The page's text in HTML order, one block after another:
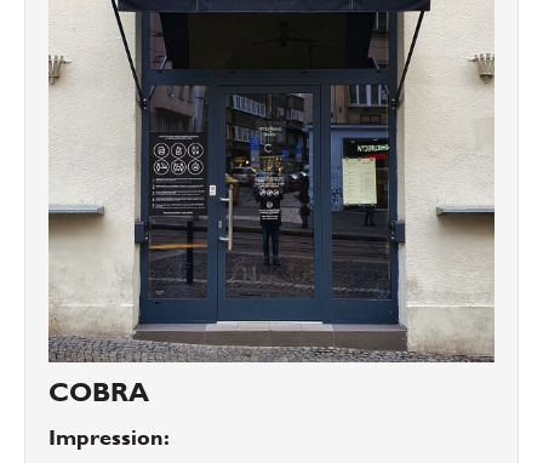
COBRA
Impression: